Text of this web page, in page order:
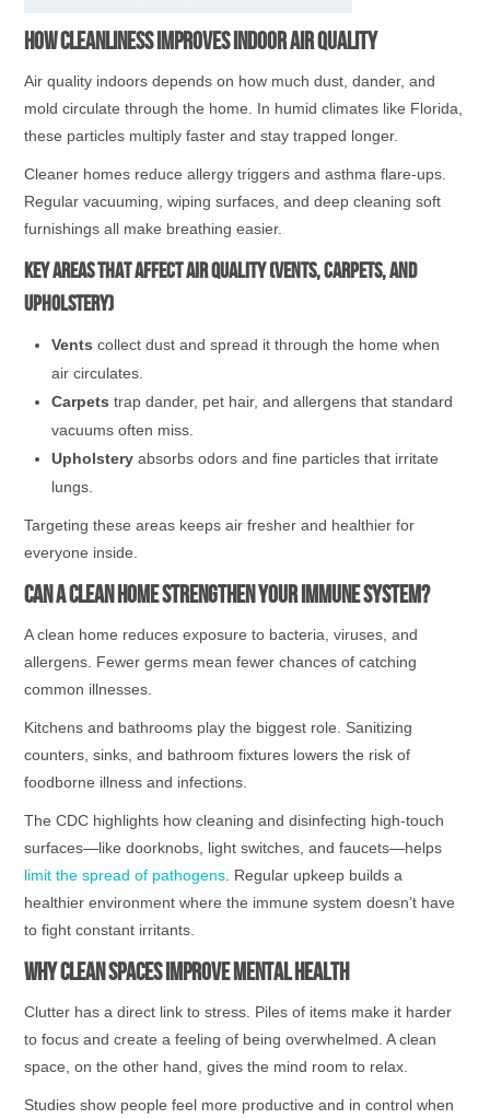
How Cleanliness Improves Indoor Air Quality
Air quality indoors depends on how much dust, dander, and
mold circulate through the home. In humid climates like Florida,
these particles multiply faster and stay trapped longer.
Cleaner homes reduce allergy triggers and asthma flare-ups.
Regular vacuuming, wiping surfaces, and deep cleaning soft
furnishings all make breathing easier.
Key areas that affect air quality (vents, carpets, and
upholstery)
Vents collect dust and spread it through the home when
air circulates.
Carpets trap dander, pet hair, and allergens that standard
vacuums often miss.
Upholstery absorbs odors and fine particles that irritate
lungs.
Targeting these areas keeps air fresher and healthier for
everyone inside.
Can a Clean Home Strengthen Your Immune System?
A clean home reduces exposure to bacteria, viruses, and
allergens. Fewer germs mean fewer chances of catching
common illnesses.
Kitchens and bathrooms play the biggest role. Sanitizing
counters, sinks, and bathroom fixtures lowers the risk of
foodborne illness and infections.
The CDC highlights how cleaning and disinfecting high-touch
surfaces—like doorknobs, light switches, and faucets—helps
limit the spread of pathogens . Regular upkeep builds a
healthier environment where the immune system doesn’t have
to fight constant irritants.
Why Clean Spaces Improve Mental Health
Clutter has a direct link to stress. Piles of items make it harder
to focus and create a feeling of being overwhelmed. A clean
space, on the other hand, gives the mind room to relax.
Studies show people feel more productive and in control when